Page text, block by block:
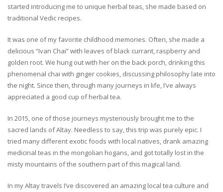
started introducing me to unique herbal teas, she made based on
traditional Vedic recipes.
It was one of my favorite childhood memories. Often, she made a
delicious “Ivan Chai” with leaves of black currant, raspberry and
golden root. We hung out with her on the back porch, drinking this
phenomenal chai with ginger cookies, discussing philosophy late into
the night. Since then, through many journeys in life, I’ve always
appreciated a good cup of herbal tea.
In 2015, one of those journeys mysteriously brought me to the
sacred lands of Altay. Needless to say, this trip was purely epic. I
tried many different exotic foods with local natives, drank amazing
medicinal teas in the mongolian hogans, and got totally lost in the
misty mountains of the southern part of this magical land.
In my Altay travels I’ve discovered an amazing local tea culture and